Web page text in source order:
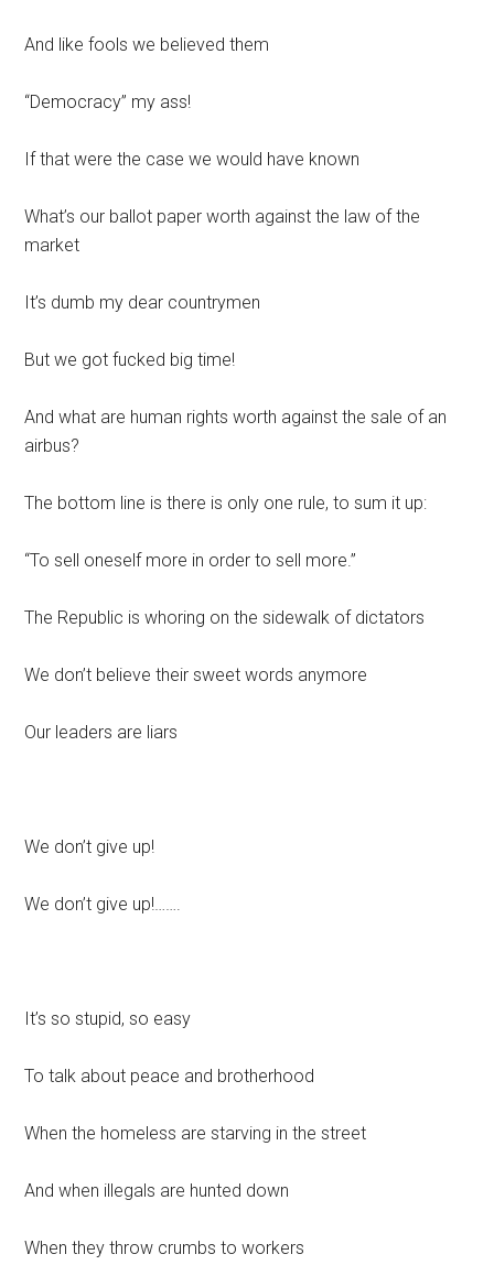
And like fools we believed them
“Democracy” my ass!
If that were the case we would have known
What’s our ballot paper worth against the law of the
market
It’s dumb my dear countrymen
But we got fucked big time!
And what are human rights worth against the sale of an
airbus?
The bottom line is there is only one rule, to sum it up:
“To sell oneself more in order to sell more.”
The Republic is whoring on the sidewalk of dictators
We don’t believe their sweet words anymore
Our leaders are liars
We don’t give up!
We don’t give up!…….
It’s so stupid, so easy
To talk about peace and brotherhood
When the homeless are starving in the street
And when illegals are hunted down
When they throw crumbs to workers